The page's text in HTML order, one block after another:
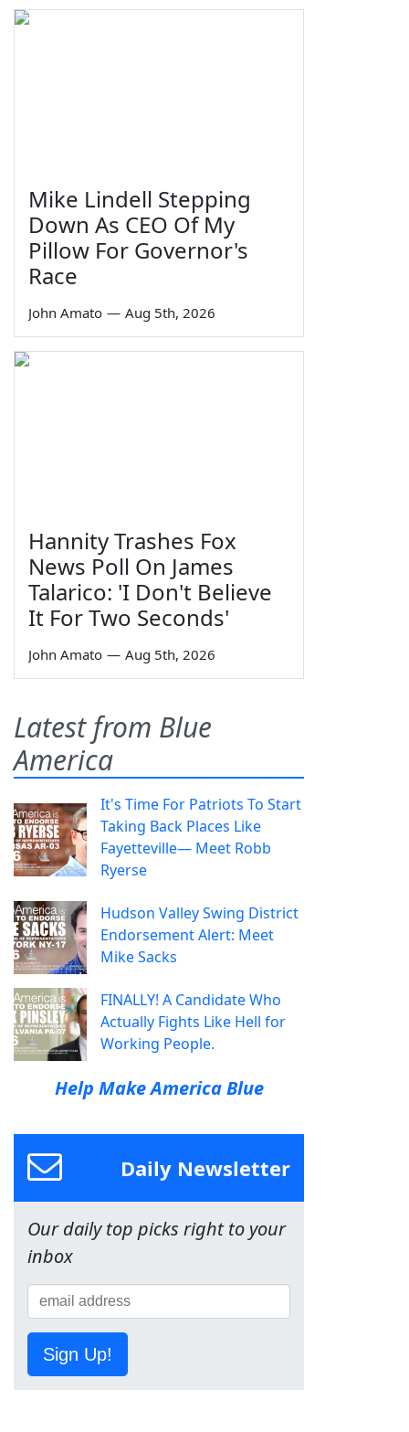
Mike Lindell Stepping
Down As CEO Of My
Pillow For Governor's
Race
John Amato — Aug 5th, 2026
Hannity Trashes Fox
News Poll On James
Talarico: 'I Don't Believe
It For Two Seconds'
John Amato — Aug 5th, 2026
Latest from Blue
America
It's Time For Patriots To Start
Taking Back Places Like
Fayetteville— Meet Robb
Ryerse
Hudson Valley Swing District
Endorsement Alert: Meet
Mike Sacks
FINALLY! A Candidate Who
Actually Fights Like Hell for
Working People.
Help Make America Blue
Daily Newsletter
Our daily top picks right to your
inbox
Sign Up!